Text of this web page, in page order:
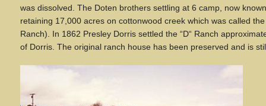
was dissolved. The Doten brothers settling at 6 camp, now
retaining 17,000 acres on cottonwood creek which was called
Ranch). In 1862 Presley Dorris settled the “D“ Ranch
of Dorris. The original ranch house has been preserved and is